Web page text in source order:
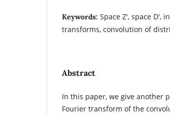
Keywords: Space Z', space D',
transforms, convolution of
Abstract
In this paper, we give another
Fourier transform of the